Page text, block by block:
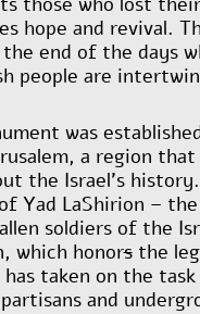
hope and revival.
end of the days
people are
was
a region
the Israel’s
Yad LaShirion –
soldiers of the
which honorsthe
taken on the
and